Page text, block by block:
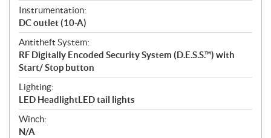
Instrumentation:
DC outlet (10-A)
Antitheft System:
RF Digitally Encoded Security System (D.E.S.S.™) with
Start/ Stop button
Lighting:
LED HeadlightLED tail lights
Winch:
N/A